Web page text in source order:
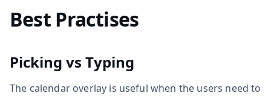
Best Practises
Picking vs Typing
The calendar overlay is useful when the users need to